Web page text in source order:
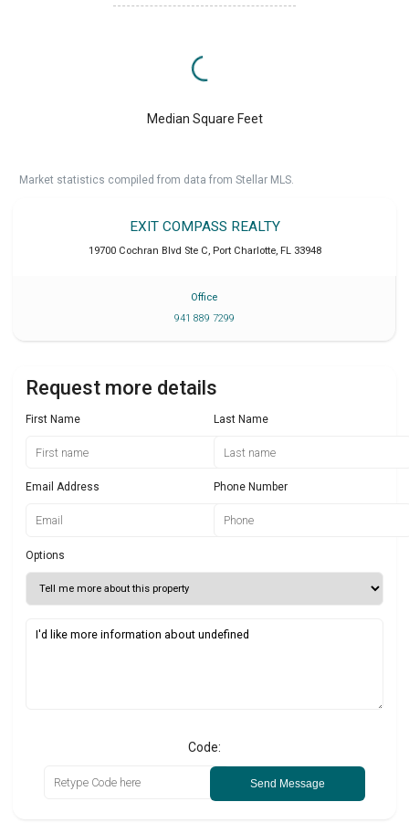
Median Square Feet
Market statistics compiled from data from Stellar MLS.
EXIT COMPASS REALTY
19700 Cochran Blvd Ste C, Port Charlotte, FL 33948
Office
941 889 7299
Request more details
First Name Last Name
Email Address Phone Number
Options
Code:
Send Message